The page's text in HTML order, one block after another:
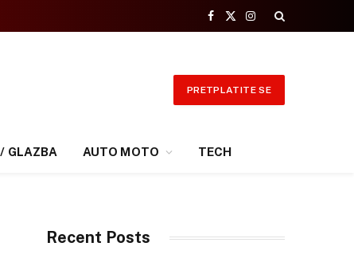
Facebook
X
Instagram
PRETPLATITE SE
GLAZBA AUTO MOTO TECH
Recent Posts